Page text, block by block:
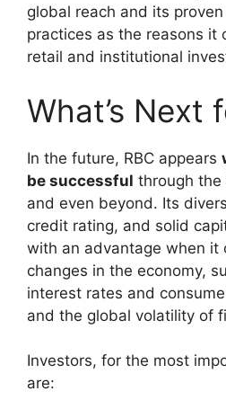
global reach and its
practices as the reasons it
retail and institutional
What’s Next
In the future, RBC appears
be successful through the
and even beyond. Its
credit rating, and solid
with an advantage when it
changes in the economy,
interest rates and
and the global volatility of
Investors, for the most
are: